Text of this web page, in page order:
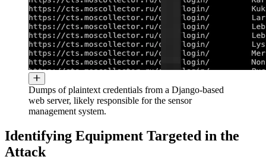
Dumps of plaintext credentials from a Django-based
web server, likely responsible for the sensor
management system.
Identifying Equipment Targeted in the
Attack